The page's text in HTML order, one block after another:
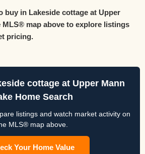
buy in Lakeside cottage at Upper
MLS® map above to explore listings
pricing.
cottage at Upper Mann
Home Search
listings and watch market activity on
MLS® map above.
Your Home Value